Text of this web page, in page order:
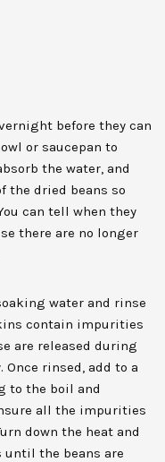
before they can
or saucepan to
the water, and
the dried beans so
can tell when they
there are no longer
water and rinse
contain impurities
are released during
Once rinsed, add to a
to the boil and
all the impurities
down the heat and
the beans are